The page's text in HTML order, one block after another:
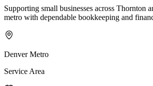
Supporting small businesses across Thornton
metro with dependable bookkeeping and
Denver Metro
Service Area